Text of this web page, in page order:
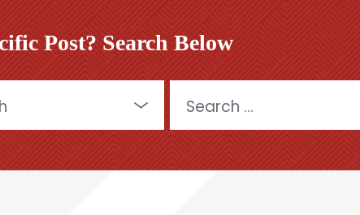
Post? Search Below
for: